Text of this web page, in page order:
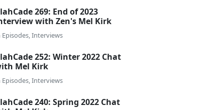
269: End of 2023
with Zen's Mel Kirk
Episodes,Interviews
252: Winter 2022 Chat
Mel Kirk
Episodes,Interviews
240: Spring 2022 Chat